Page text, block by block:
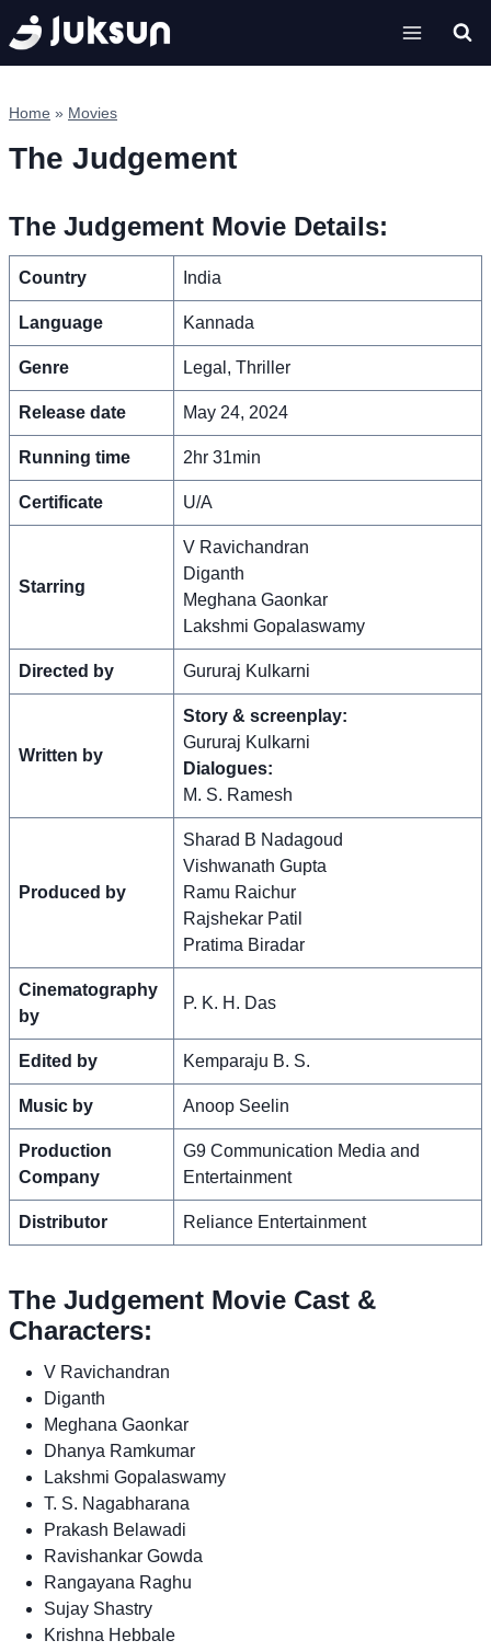
Skip
to
content
Home » Movies
The Judgement
The Judgement Movie Details:
Country India
Language Kannada
Genre Legal, Thriller
Release date May 24, 2024
Running time 2hr 31min
Certificate U/A
Starring
V Ravichandran
Diganth
Meghana Gaonkar
Lakshmi Gopalaswamy
Directed by Gururaj Kulkarni
Written by
Story & screenplay:
Gururaj Kulkarni
Dialogues:
M. S. Ramesh
Produced by
Sharad B Nadagoud
Vishwanath Gupta
Ramu Raichur
Rajshekar Patil
Pratima Biradar
Cinematography
by
P. K. H. Das
Edited by Kemparaju B. S.
Music by Anoop Seelin
Production
Company
G9 Communication Media and
Entertainment
Distributor Reliance Entertainment
The Judgement Movie Cast &
Characters:
V Ravichandran
Diganth
Meghana Gaonkar
Dhanya Ramkumar
Lakshmi Gopalaswamy
T. S. Nagabharana
Prakash Belawadi
Ravishankar Gowda
Rangayana Raghu
Sujay Shastry
Krishna Hebbale